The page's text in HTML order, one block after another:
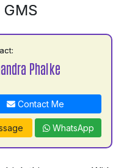
Phalke
Contact Me
WhatsApp